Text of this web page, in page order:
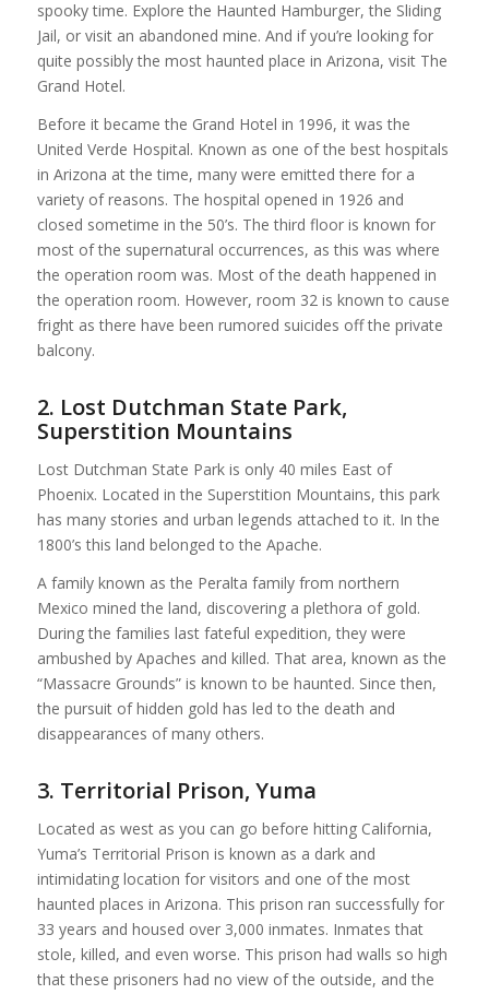
spooky time. Explore the Haunted Hamburger, the Sliding
Jail, or visit an abandoned mine. And if you’re looking for
quite possibly the most haunted place in Arizona, visit The
Grand Hotel.
Before it became the Grand Hotel in 1996, it was the
United Verde Hospital. Known as one of the best hospitals
in Arizona at the time, many were emitted there for a
variety of reasons. The hospital opened in 1926 and
closed sometime in the 50’s. The third floor is known for
most of the supernatural occurrences, as this was where
the operation room was. Most of the death happened in
the operation room. However, room 32 is known to cause
fright as there have been rumored suicides off the private
balcony.
2. Lost Dutchman State Park,
Superstition Mountains
Lost Dutchman State Park is only 40 miles East of
Phoenix. Located in the Superstition Mountains, this park
has many stories and urban legends attached to it. In the
1800’s this land belonged to the Apache.
A family known as the Peralta family from northern
Mexico mined the land, discovering a plethora of gold.
During the families last fateful expedition, they were
ambushed by Apaches and killed. That area, known as the
“Massacre Grounds” is known to be haunted. Since then,
the pursuit of hidden gold has led to the death and
disappearances of many others.
3. Territorial Prison, Yuma
Located as west as you can go before hitting California,
Yuma’s Territorial Prison is known as a dark and
intimidating location for visitors and one of the most
haunted places in Arizona. This prison ran successfully for
33 years and housed over 3,000 inmates. Inmates that
stole, killed, and even worse. This prison had walls so high
that these prisoners had no view of the outside, and the